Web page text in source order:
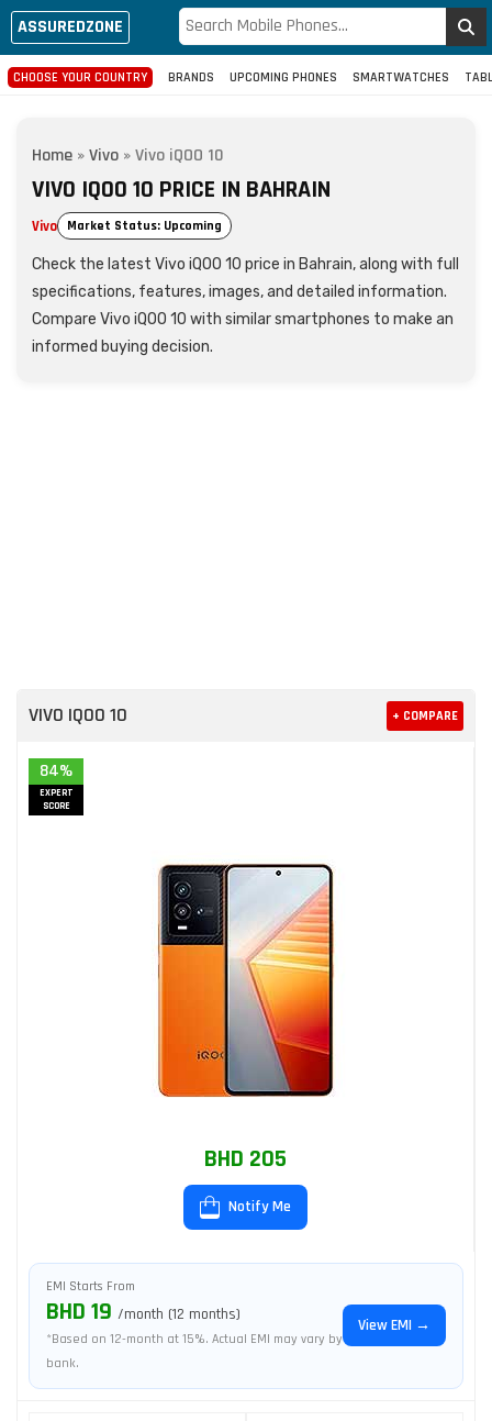
ASSUREDZONE
CHOOSE YOUR COUNTRY BRANDS UPCOMING PHONES SMARTWATCHES
Home »Vivo »Vivo iQOO 10
VIVO IQOO 10 PRICE IN BAHRAIN
Vivo Market Status: Upcoming
Check the latest Vivo iQOO 10 price in Bahrain, along with full
specifications, features, images, and detailed information.
Compare Vivo iQOO 10 with similar smartphones to make an
informed buying decision.
VIVO IQOO 10 + COMPARE
84%
EXPERT
SCORE
BHD 205
Notify Me
EMI Starts From
BHD 19 /month (12 months)
*Based on 12-month at 15%. Actual EMI may vary by
bank.
View EMI →